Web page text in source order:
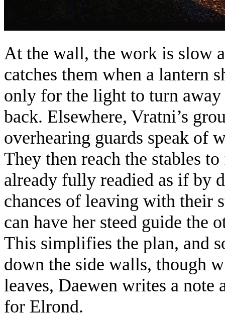
At the wall, the work is slow
catches them when a lantern
only for the light to turn
back. Elsewhere, Vratni’s
overhearing guards speak of
They then reach the stables
already fully readied as if by
chances of leaving with their
can have her steed guide the
This simplifies the plan, and
down the side walls, though
leaves, Daewen writes a
for Elrond.